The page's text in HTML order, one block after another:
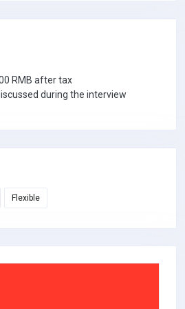
RMB after tax
during the interview
Flexible